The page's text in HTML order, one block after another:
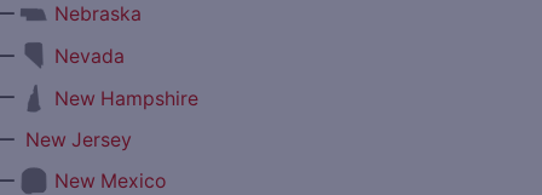
Nebraska
Nevada
New Hampshire
New Jersey
New Mexico